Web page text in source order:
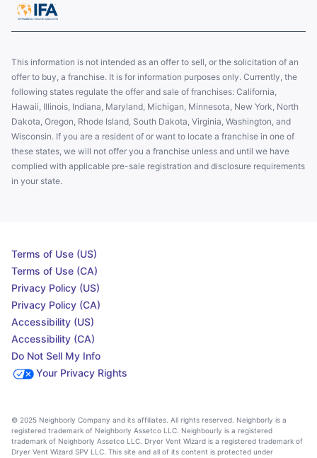
This information is not intended as an offer to sell, or the solicitation of an
offer to buy, a franchise. It is for information purposes only. Currently, the
following states regulate the offer and sale of franchises: California,
Hawaii, Illinois, Indiana, Maryland, Michigan, Minnesota, New York, North
Dakota, Oregon, Rhode Island, South Dakota, Virginia, Washington, and
Wisconsin. If you are a resident of or want to locate a franchise in one of
these states, we will not offer you a franchise unless and until we have
complied with applicable pre-sale registration and disclosure requirements
in your state.
Terms of Use (US)
Terms of Use (CA)
Privacy Policy (US)
Privacy Policy (CA)
Accessibility (US)
Accessibility (CA)
Do Not Sell My Info
Your Privacy Rights
© 2025 Neighborly Company and its affiliates. All rights reserved. Neighborly is a
registered trademark of Neighborly Assetco LLC. Neighbourly is a registered
trademark of Neighborly Assetco LLC. Dryer Vent Wizard is a registered trademark of
Dryer Vent Wizard SPV LLC. This site and all of its content is protected under